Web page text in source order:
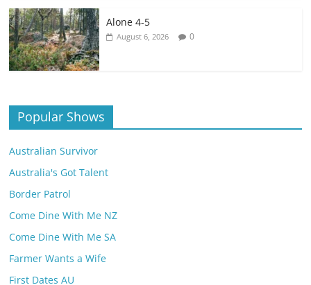
Alone 4-5
August 6, 2026 0
Popular Shows
Australian Survivor
Australia's Got Talent
Border Patrol
Come Dine With Me NZ
Come Dine With Me SA
Farmer Wants a Wife
First Dates AU